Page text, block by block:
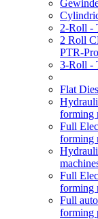
2-Roll -
2 Roll
PTR-Pro
3-Roll -
Flat
forming
Full
forming
Full
forming
Full
forming